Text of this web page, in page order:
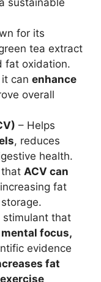
for its
tea extract
fat oxidation.
can enhance
overall
– Helps
, reduces
health.
ACV can
fat
stimulant that
focus,
evidence
fat